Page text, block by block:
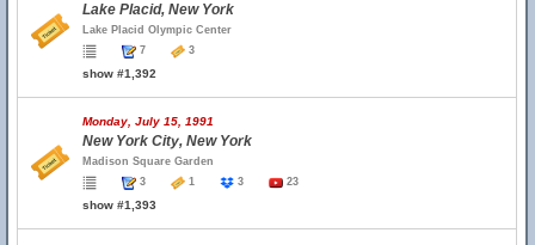
Lake Placid, New York
Lake Placid Olympic Center
7
3
show #1,392
Monday, July 15, 1991
New York City, New York
Madison Square Garden
3
1 3 23
show #1,393